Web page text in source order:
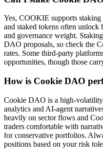
Yes, COOKIE supports
and staked tokens often
and governance weight.
DAO proposals, so check the
rates. Some third-party
opportunities, though those
How is Cookie DAO
Cookie DAO is a high-volatility
analytics and AI-agent
heavily on sector flows and
traders comfortable with
for conservative portfolios.
positions based on your risk